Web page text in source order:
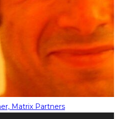
Matrix Partners